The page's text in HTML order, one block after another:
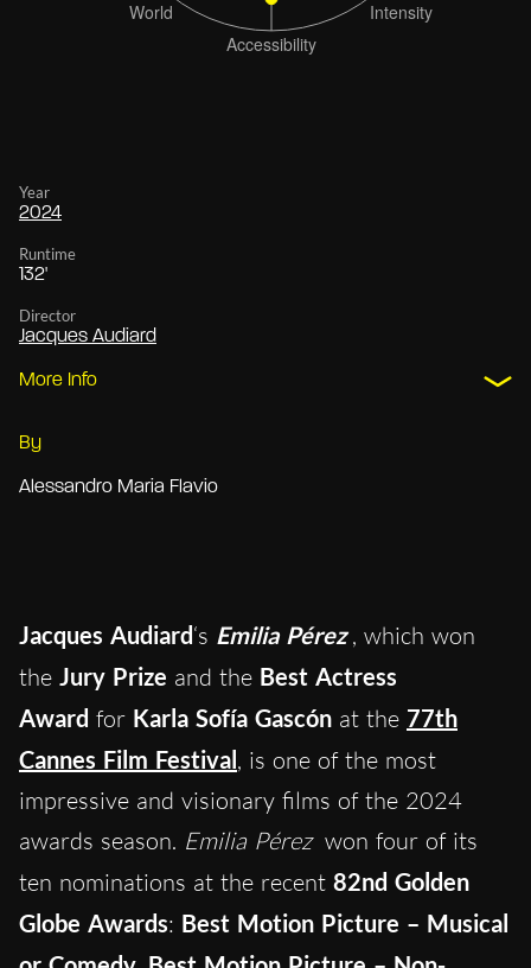
Year
2024
Runtime
132'
Director
Jacques Audiard
More Info
By
Alessandro Maria Flavio
Jacques Audiard‘s Emilia Pérez , which won
the Jury Prize and the Best Actress
Award for Karla Sofía Gascón at the 77th
Cannes Film Festival, is one of the most
impressive and visionary films of the 2024
awards season. Emilia Pérez won four of its
ten nominations at the recent 82nd Golden
Globe Awards: Best Motion Picture – Musical